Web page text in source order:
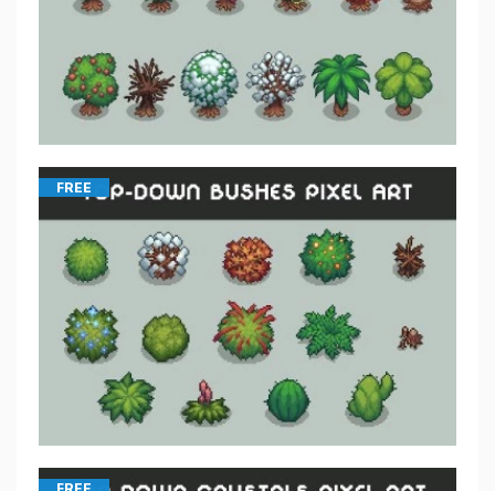
FREE